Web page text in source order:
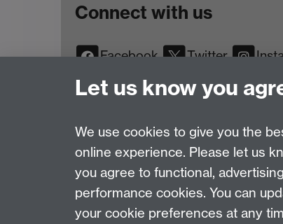
Connect with us
Facebook Twitter
YouTube
TikTok Reddit
Page contact:
Last revised: Wed 26 Mar 2025
Let us know you
We use cookies to give you the
online experience. Please let us
you agree to functional,
performance cookies. You can
your cookie preferences at any